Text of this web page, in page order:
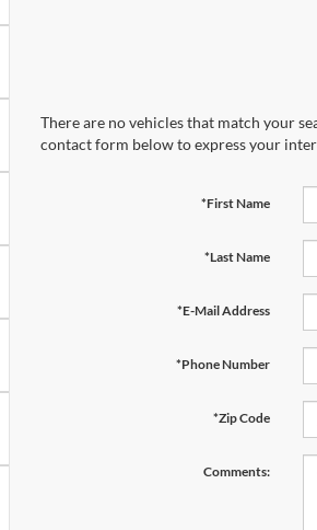
There are no vehicles that match your
contact form below to express your
*First Name
*Last Name
*E-Mail Address
*Phone Number
*Zip Code
Comments: